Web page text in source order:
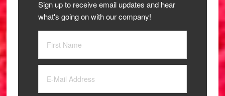
Sign up to receive email updates and hear
what's going on with our company!